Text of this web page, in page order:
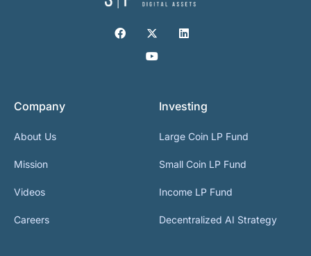
Company
About Us
Mission
Videos
Careers
Investing
Large Coin LP Fund
Small Coin LP Fund
Income LP Fund
Decentralized AI Strategy